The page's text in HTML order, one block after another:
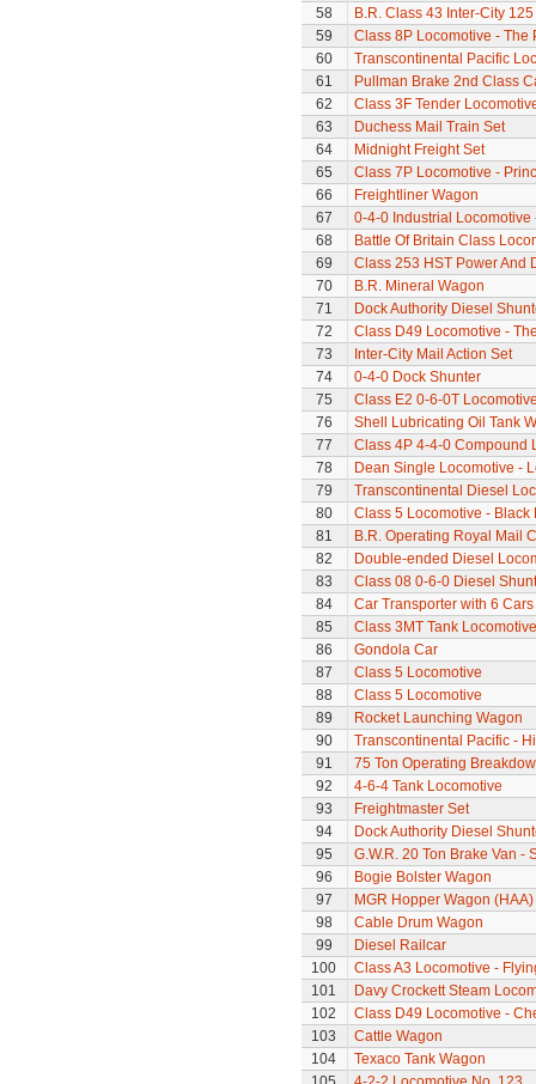
58
B.R. Class 43 Inter-City
59
Class 8P Locomotive - The
60
Transcontinental Pacific
61
Pullman Brake 2nd Class
62
Class 3F Tender
63
Duchess Mail Train Set
64
Midnight Freight Set
65
Class 7P Locomotive -
66
Freightliner Wagon
67
0-4-0 Industrial Locomotive
68
Battle Of Britain Class
69
Class 253 HST Power And
70
B.R. Mineral Wagon
71
Dock Authority Diesel
72
Class D49 Locomotive -
73
Inter-City Mail Action Set
74
0-4-0 Dock Shunter
75
Class E2 0-6-0T
76
Shell Lubricating Oil Tank
77
Class 4P 4-4-0 Compound
78
Dean Single Locomotive -
79
Transcontinental Diesel
80
Class 5 Locomotive - Black
81
B.R. Operating Royal Mail
82
Double-ended Diesel
83
Class 08 0-6-0 Diesel
84
Car Transporter with 6 Cars
85
Class 3MT Tank Locomotive
86
Gondola Car
87
Class 5 Locomotive
88
Class 5 Locomotive
89
Rocket Launching Wagon
90
Transcontinental Pacific -
91
75 Ton Operating
92
4-6-4 Tank Locomotive
93
Freightmaster Set
94
Dock Authority Diesel
95
G.W.R. 20 Ton Brake Van -
96
Bogie Bolster Wagon
97
MGR Hopper Wagon (HAA)
98
Cable Drum Wagon
99
Diesel Railcar
100
Class A3 Locomotive -
101
Davy Crockett Steam
102
Class D49 Locomotive -
103
Cattle Wagon
104
Texaco Tank Wagon